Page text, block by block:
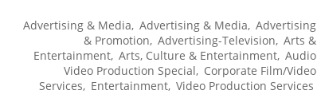
Advertising & Media Advertising & Media Advertising
& Promotion Advertising-Television Arts &
Entertainment Arts, Culture & Entertainment Audio
Video Production Special
Corporate Film/Video
Services
Entertainment Video Production Services